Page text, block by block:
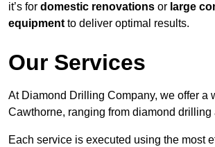
it’s for domestic renovations or large
equipment to deliver optimal results.
Our Services
At Diamond Drilling Company, we offer a
Cawthorne, ranging from diamond drilling
Each service is executed using the most